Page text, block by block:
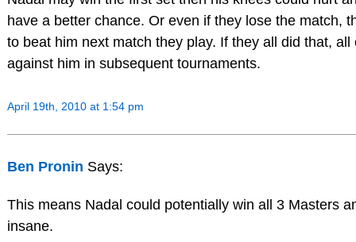
have a better chance. Or even if they lose the match,
to beat him next match they play. If they all did that,
against him in subsequent tournaments.
April 19th, 2010 at 1:54 pm
Ben Pronin Says:
This means Nadal could potentially win all 3 Masters
insane.